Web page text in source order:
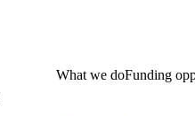
What we doFunding